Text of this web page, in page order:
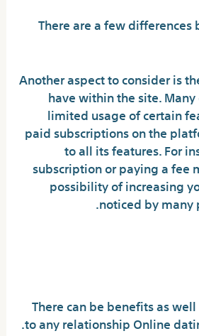
There are a few
Another aspect to consider is
have within the site.
limited usage of certain
paid subscriptions on the
to all its features. For
subscription or paying a fee
possibility of increasing
noticed by many
There can be benefits as
to any relationship Online